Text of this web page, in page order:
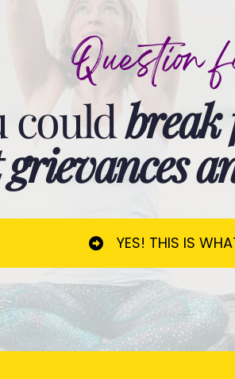
Question
could
grievances
YES! THIS IS